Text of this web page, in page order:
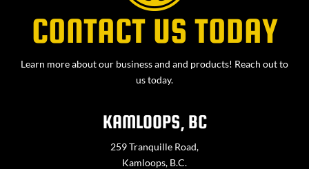
CONTACT US TODAY
Learn more about our business and and products! Reach out to
us today.
KAMLOOPS, BC
259 Tranquille Road,
Kamloops, B.C.